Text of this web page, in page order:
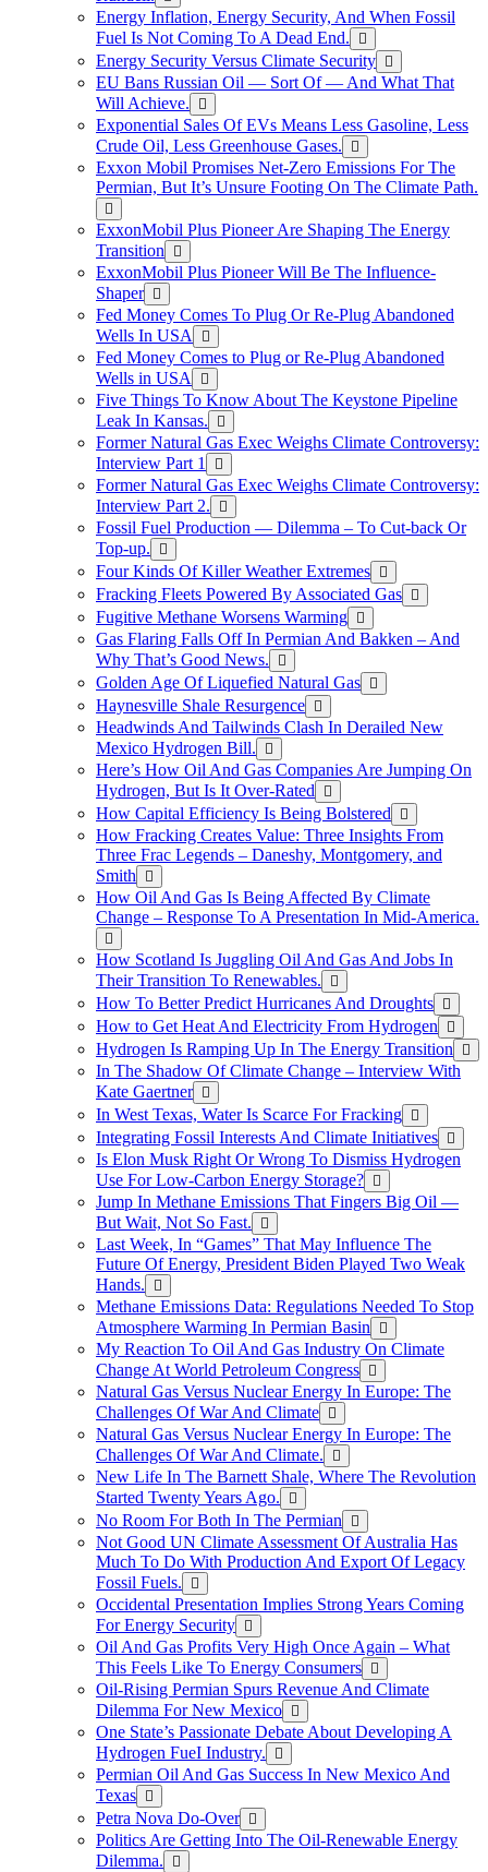
Energy Inflation, Energy Security, And When Fossil
Fuel Is Not Coming To A Dead End.
Energy Security Versus Climate Security
EU Bans Russian Oil — Sort Of — And What That
Will Achieve.
Exponential Sales Of EVs Means Less Gasoline, Less
Crude Oil, Less Greenhouse Gases.
Exxon Mobil Promises Net-Zero Emissions For The
Permian, But It’s Unsure Footing On The Climate Path.
ExxonMobil Plus Pioneer Are Shaping The Energy
Transition
ExxonMobil Plus Pioneer Will Be The Influence-
Shaper
Fed Money Comes To Plug Or Re-Plug Abandoned
Wells In USA
Fed Money Comes to Plug or Re-Plug Abandoned
Wells in USA
Five Things To Know About The Keystone Pipeline
Leak In Kansas.
Former Natural Gas Exec Weighs Climate Controversy:
Interview Part 1
Former Natural Gas Exec Weighs Climate Controversy:
Interview Part 2.
Fossil Fuel Production — Dilemma – To Cut-back Or
Top-up.
Four Kinds Of Killer Weather Extremes
Fracking Fleets Powered By Associated Gas
Fugitive Methane Worsens Warming
Gas Flaring Falls Off In Permian And Bakken – And
Why That’s Good News.
Golden Age Of Liquefied Natural Gas
Haynesville Shale Resurgence
Headwinds And Tailwinds Clash In Derailed New
Mexico Hydrogen Bill.
Here’s How Oil And Gas Companies Are Jumping On
Hydrogen, But Is It Over-Rated
How Capital Efficiency Is Being Bolstered
How Fracking Creates Value: Three Insights From
Three Frac Legends – Daneshy, Montgomery, and
Smith
How Oil And Gas Is Being Affected By Climate
Change – Response To A Presentation In Mid-America.
How Scotland Is Juggling Oil And Gas And Jobs In
Their Transition To Renewables.
How To Better Predict Hurricanes And Droughts
How to Get Heat And Electricity From Hydrogen
Hydrogen Is Ramping Up In The Energy Transition
In The Shadow Of Climate Change – Interview With
Kate Gaertner
In West Texas, Water Is Scarce For Fracking
Integrating Fossil Interests And Climate Initiatives
Is Elon Musk Right Or Wrong To Dismiss Hydrogen
Use For Low-Carbon Energy Storage?
Jump In Methane Emissions That Fingers Big Oil —
But Wait, Not So Fast.
Last Week, In “Games” That May Influence The
Future Of Energy, President Biden Played Two Weak
Hands.
Methane Emissions Data: Regulations Needed To Stop
Atmosphere Warming In Permian Basin
My Reaction To Oil And Gas Industry On Climate
Change At World Petroleum Congress
Natural Gas Versus Nuclear Energy In Europe: The
Challenges Of War And Climate
Natural Gas Versus Nuclear Energy In Europe: The
Challenges Of War And Climate.
New Life In The Barnett Shale, Where The Revolution
Started Twenty Years Ago.
No Room For Both In The Permian
Not Good UN Climate Assessment Of Australia Has
Much To Do With Production And Export Of Legacy
Fossil Fuels.
Occidental Presentation Implies Strong Years Coming
For Energy Security
Oil And Gas Profits Very High Once Again – What
This Feels Like To Energy Consumers
Oil-Rising Permian Spurs Revenue And Climate
Dilemma For New Mexico
One State’s Passionate Debate About Developing A
Hydrogen FueI Industry.
Permian Oil And Gas Success In New Mexico And
Texas
Petra Nova Do-Over
Politics Are Getting Into The Oil-Renewable Energy
Dilemma.